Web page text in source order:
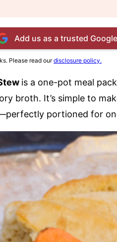
Add us as a trusted
Please read ourdisclosure policy.
is a one-pot meal
broth. It’s simple to
portioned for